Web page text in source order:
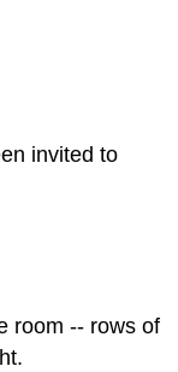
invited to
room -- rows of